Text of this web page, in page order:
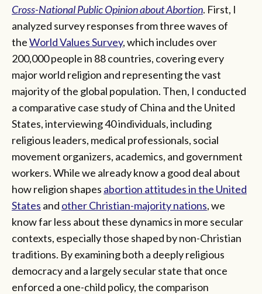
Cross-National Public Opinion about Abortion. First, I
analyzed survey responses from three waves of
theWorld Values Survey, which includes over
200,000 people in 88 countries, covering every
major world religion and representing the vast
majority of the global population. Then, I conducted
a comparative case study of China and the United
States, interviewing 40 individuals, including
religious leaders, medical professionals, social
movement organizers, academics, and government
workers. While we already know a good deal about
how religion shapes abortion attitudes in the United
States and other Christian-majority nations, we
know far less about these dynamics in more secular
contexts, especially those shaped by non-Christian
traditions. By examining both a deeply religious
democracy and a largely secular state that once
enforced a one-child policy, the comparison